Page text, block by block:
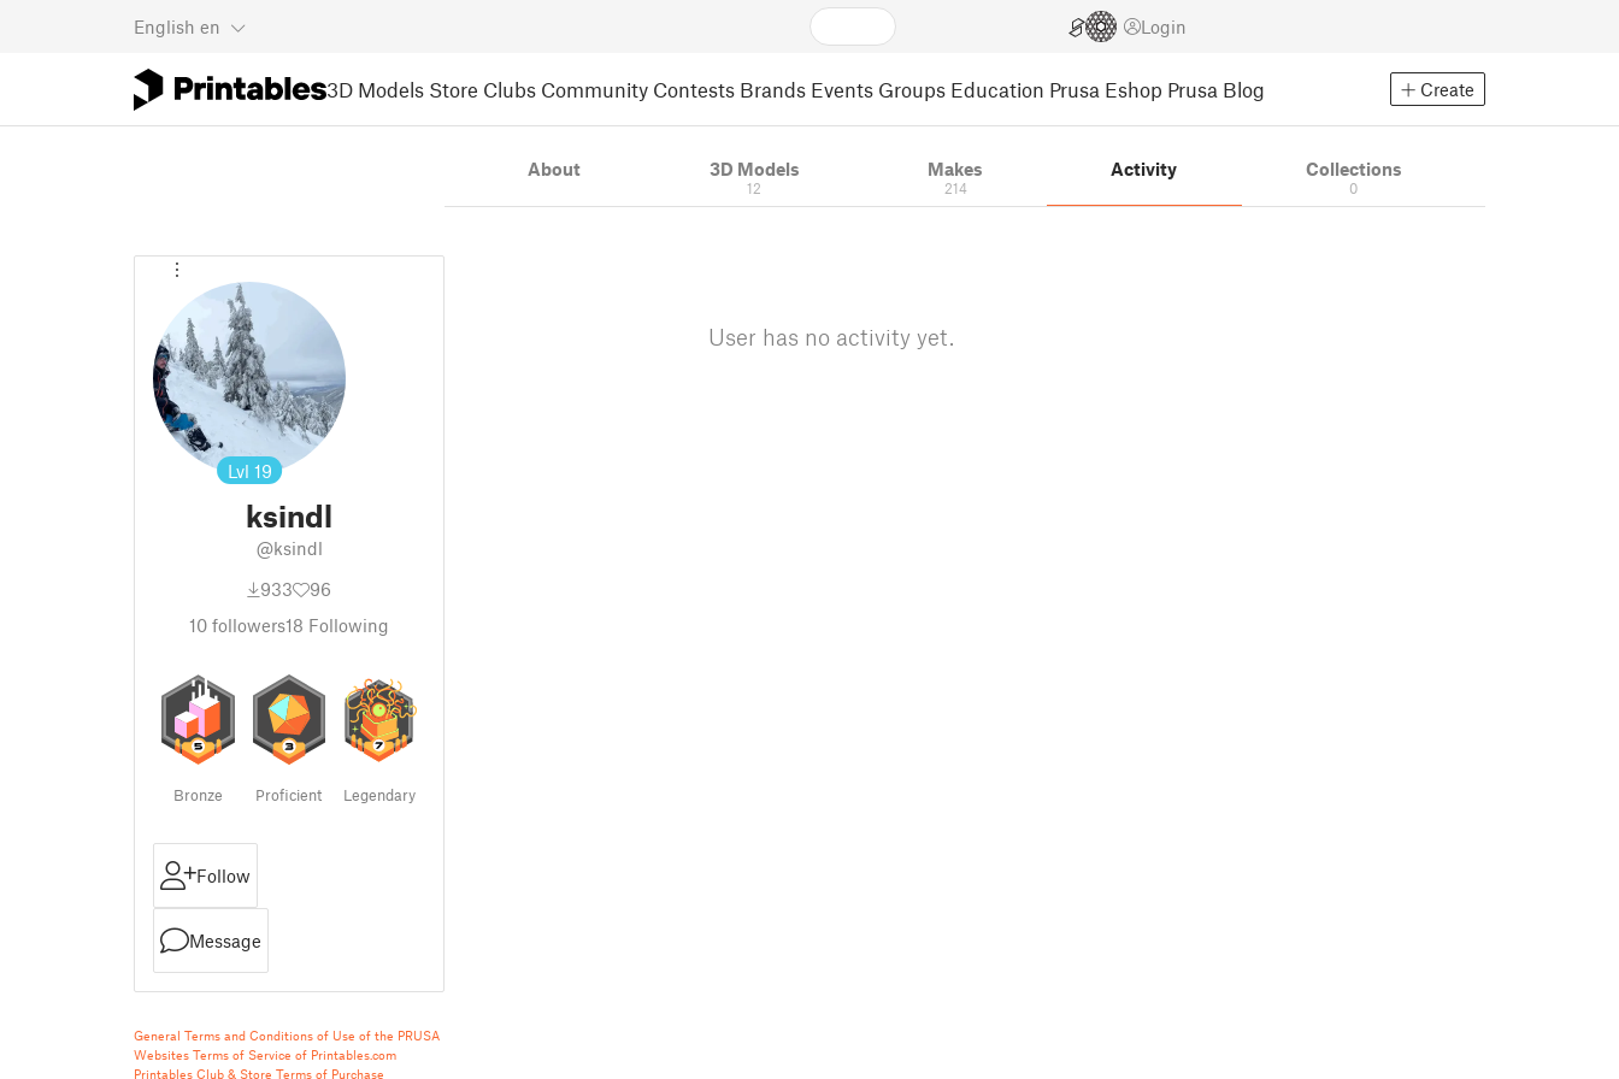
English en Login
3D Models Store Clubs Community Contests Brands Events Groups Education Prusa Eshop Prusa Blog Create
Lvl 19
ksindl
@ksindl
933
96
10 followers18 Following
Bronze Proficient Legendary
Follow
Message
General Terms and Conditions of Use of the PRUSA
Websites Terms of Service of Printables.com
Printables Club & Store Terms of Purchase
About 3D Models
12
Makes
214
Activity Collections
0
User has no activity yet.